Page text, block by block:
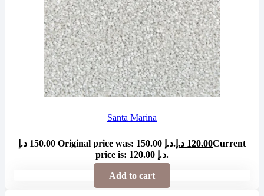
Santa Marina
150.00 د.إ Original price was: 150.00 د.إ. 120.00 د.إ
Current
price is: 120.00 د.إ.
Add to cart